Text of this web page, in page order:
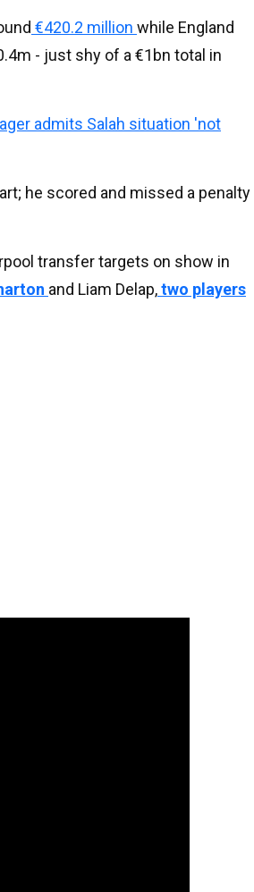
€420.2 million while England
- just shy of a €1bn total in
admits Salah situation 'not
he scored and missed a penalty
transfer targets on show in
and Liam Delap,two players